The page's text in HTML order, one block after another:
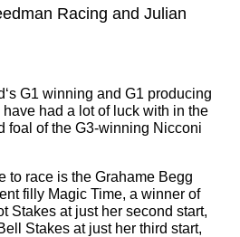
Racing and Julian
‘s G1 winning and G1 producing
had a lot of luck with in the
foal of the G3-winning Nicconi
to race is the Grahame Begg
filly Magic Time, a winner of
Stakes at just her second start,
Stakes at just her third start,